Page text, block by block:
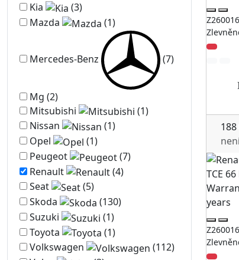
Kia
(3)
Mazda
(1)
Mercedes-Benz (7)
Mg (2)
Mitsubishi
(1)
Nissan
(1)
Opel
(1)
Peugeot
(7)
Renault
(4)
Seat
(5)
Skoda
(130)
Suzuki
(1)
Toyota
(1)
Volkswagen
(112)
188